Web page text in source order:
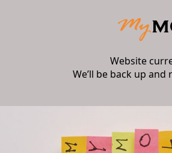
Website
We’ll be back up